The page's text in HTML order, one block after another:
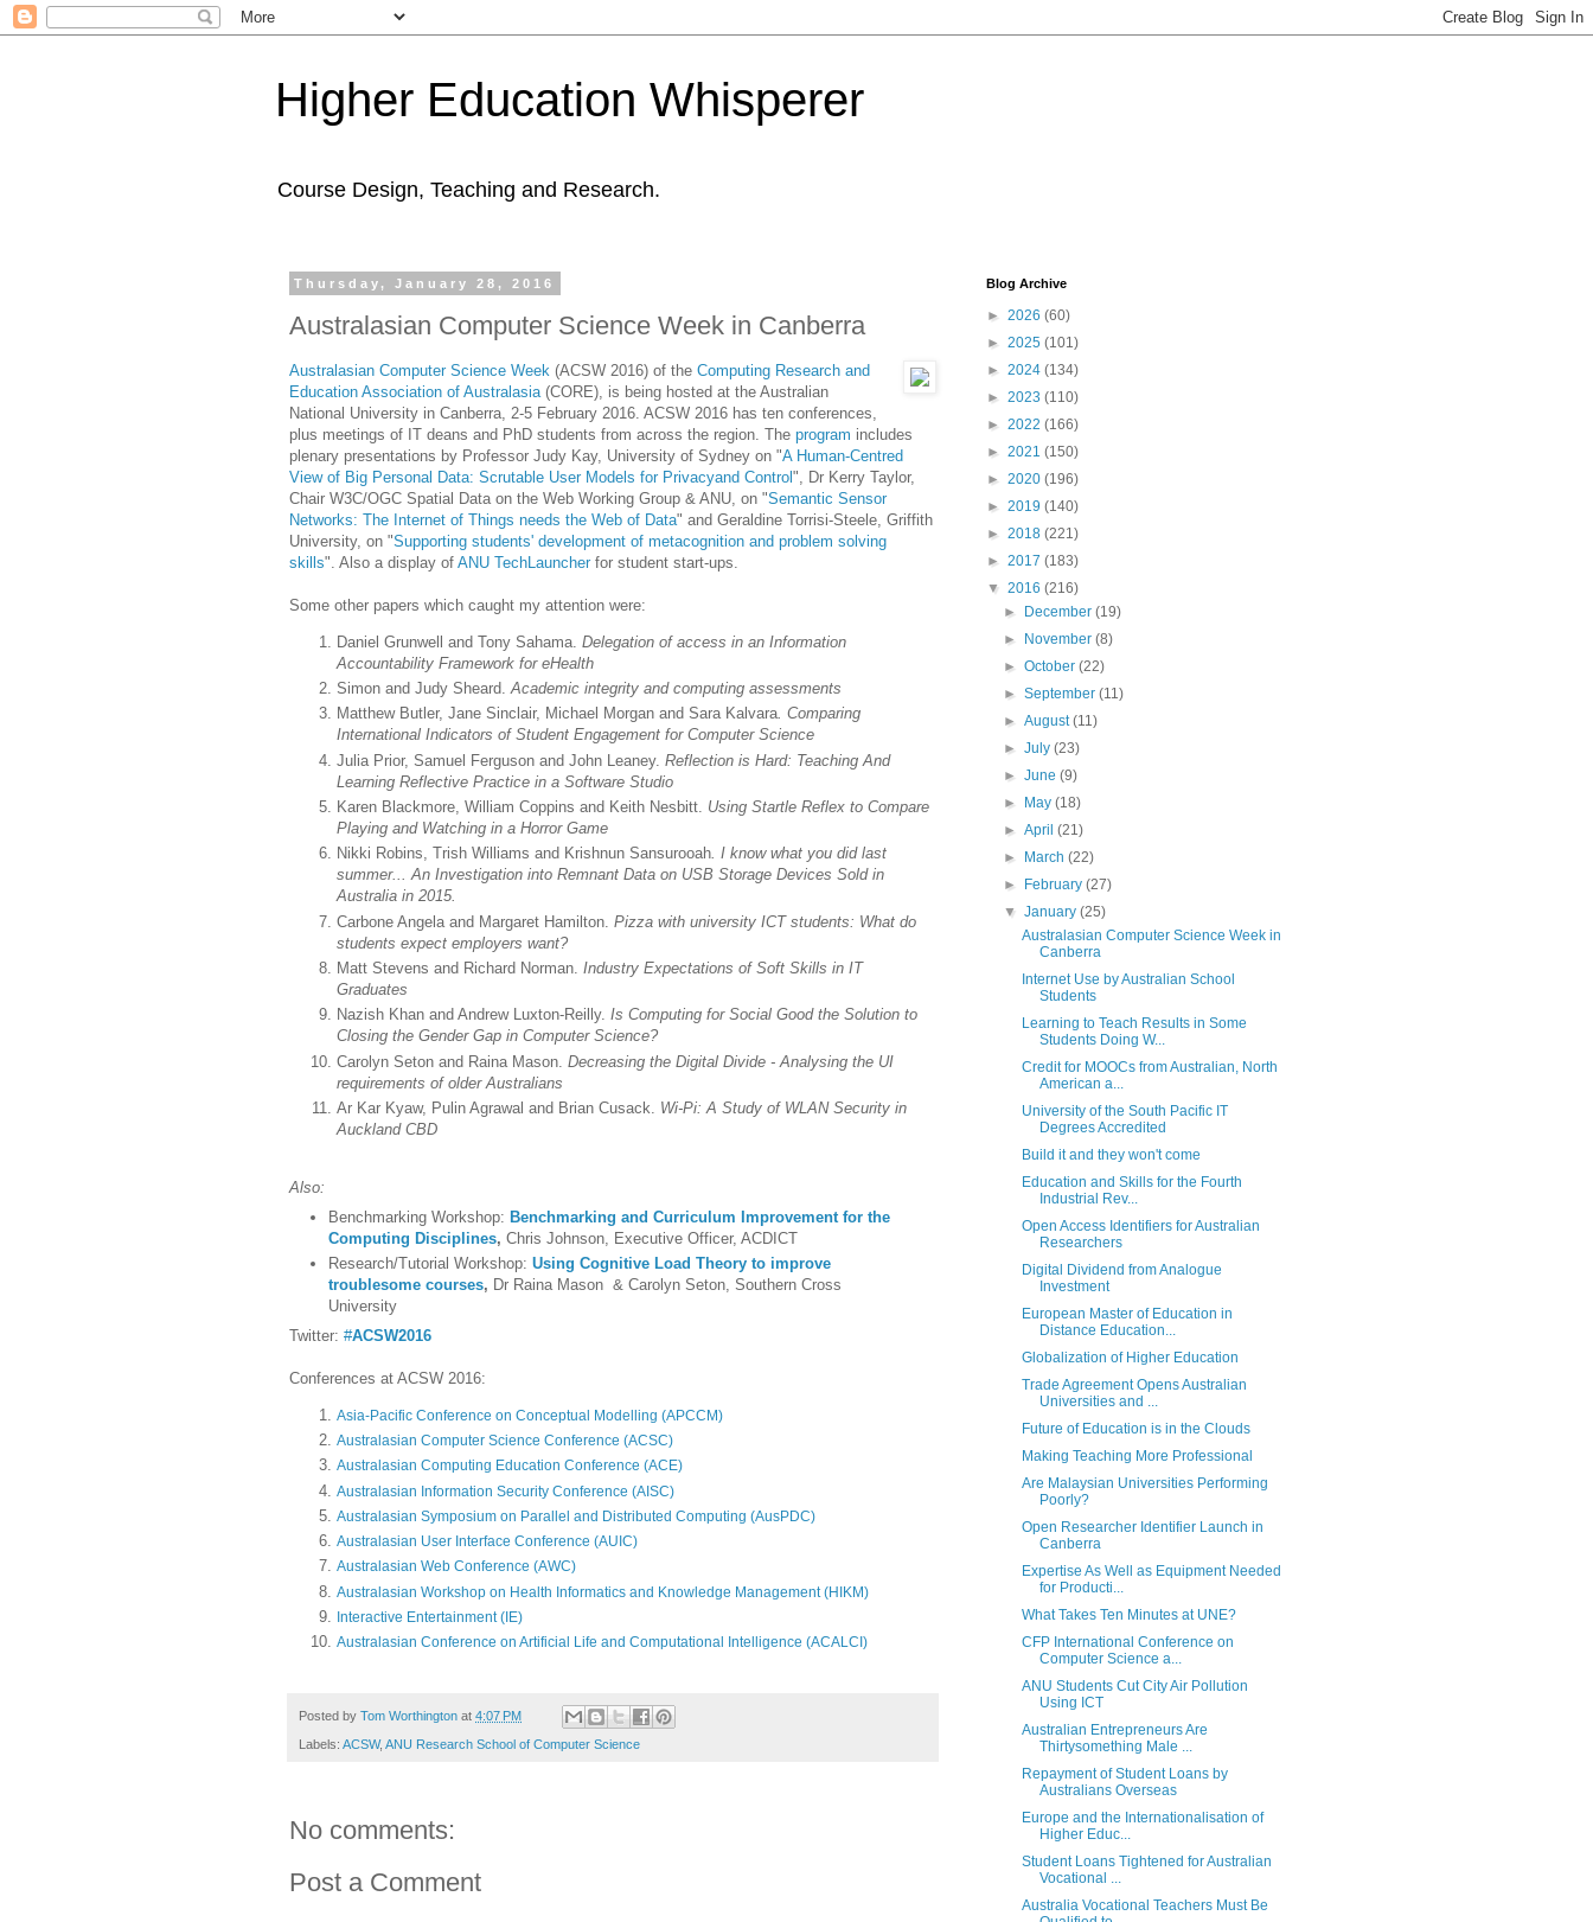
Higher Education Whisperer
Course Design, Teaching and Research.
Thursday, January 28, 2016
Australasian Computer Science Week in Canberra
Australasian Computer Science Week (ACSW 2016) of the Computing Research and
Education Association of Australasia (CORE), is being hosted at the Australian
National University in Canberra, 2-5 February 2016. ACSW 2016 has ten conferences,
plus meetings of IT deans and PhD students from across the region. The program includes
plenary presentations by Professor Judy Kay, University of Sydney on "A Human-Centred
View of Big Personal Data: Scrutable User Models for Privacyand Control", Dr Kerry Taylor,
Chair W3C/OGC Spatial Data on the Web Working Group & ANU, on "Semantic Sensor
Networks: The Internet of Things needs the Web of Data" and Geraldine Torrisi-Steele, Griffith
University, on "Supporting students' development of metacognition and problem solving
skills". Also a display of ANU TechLauncher for student start-ups.
Some other papers which caught my attention were:
Daniel Grunwell and Tony Sahama. Delegation of access in an Information
Accountability Framework for eHealth
Simon and Judy Sheard.Academic integrity and computing assessments
Matthew Butler, Jane Sinclair, Michael Morgan and Sara Kalvara. Comparing
International Indicators of Student Engagement for Computer Science
Julia Prior, Samuel Ferguson and John Leaney. Reflection is Hard: Teaching And
Learning Reflective Practice in a Software Studio
Karen Blackmore, William Coppins and Keith Nesbitt. Using Startle Reflex to Compare
Playing and Watching in a Horror Game
Nikki Robins, Trish Williams and Krishnun Sansurooah. I know what you did last
summer... An Investigation into Remnant Data on USB Storage Devices Sold in
Australia in 2015.
Carbone Angela and Margaret Hamilton. Pizza with university ICT students: What do
students expect employers want?
Matt Stevens and Richard Norman. Industry Expectations of Soft Skills in IT
Graduates
Nazish Khan and Andrew Luxton-Reilly. Is Computing for Social Good the Solution to
Closing the Gender Gap in Computer Science?
Carolyn Seton and Raina Mason. Decreasing the Digital Divide - Analysing the UI
requirements of older Australians
Ar Kar Kyaw, Pulin Agrawal and Brian Cusack. Wi-Pi: A Study of WLAN Security in
Auckland CBD
Also:
Benchmarking Workshop: Benchmarking and Curriculum Improvement for the
Computing Disciplines, Chris Johnson, Executive Officer, ACDICT
Research/Tutorial Workshop: Using Cognitive Load Theory to improve
troublesome courses, Dr Raina Mason & Carolyn Seton, Southern Cross
University
Twitter: #ACSW2016
Conferences at ACSW 2016:
Asia-Pacific Conference on Conceptual Modelling (APCCM)
Australasian Computer Science Conference (ACSC)
Australasian Computing Education Conference (ACE)
Australasian Information Security Conference (AISC)
Australasian Symposium on Parallel and Distributed Computing (AusPDC)
Australasian User Interface Conference (AUIC)
Australasian Web Conference (AWC)
Australasian Workshop on Health Informatics and Knowledge Management (HIKM)
Interactive Entertainment (IE)
Australasian Conference on Artificial Life and Computational Intelligence (ACALCI)
Posted by Tom Worthington at 4:07 PM
Labels: ACSW, ANU Research School of Computer Science
No comments:
Post a Comment
Blog Archive
► 2026 (60)
► 2025 (101)
► 2024 (134)
► 2023 (110)
► 2022 (166)
► 2021 (150)
► 2020 (196)
► 2019 (140)
► 2018 (221)
► 2017 (183)
▼ 2016 (216)
►
December(19)
►
November(8)
►October(22)
►September(11)
►August(11)
►July(23)
►June(9)
►
May(18)
►April(21)
►
March(22)
►
February(27)
▼January(25)
Australasian Computer Science Week in
Canberra
Internet Use by Australian School
Students
Learning to Teach Results in Some
Students Doing W...
Credit for MOOCs from Australian, North
American a...
University of the South Pacific IT
Degrees Accredited
Build it and they won't come
Education and Skills for the Fourth
Industrial Rev...
Open Access Identifiers for Australian
Researchers
Digital Dividend from Analogue
Investment
European Master of Education in
Distance Education...
Globalization of Higher Education
Trade Agreement Opens Australian
Universities and ...
Future of Education is in the Clouds
Making Teaching More Professional
Are Malaysian Universities Performing
Poorly?
Open Researcher Identifier Launch in
Canberra
Expertise As Well as Equipment Needed
for Producti...
What Takes Ten Minutes at UNE?
CFP International Conference on
Computer Science a...
ANU Students Cut City Air Pollution
Using ICT
Australian Entrepreneurs Are
Thirtysomething Male ...
Repayment of Student Loans by
Australians Overseas
Europe and the Internationalisation of
Higher Educ...
Student Loans Tightened for Australian
Vocational ...
Australia Vocational Teachers Must Be